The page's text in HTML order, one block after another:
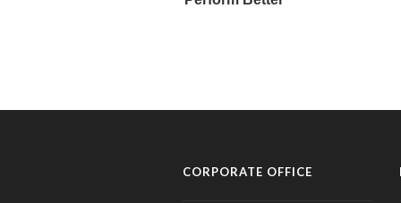
CORPORATE OFFICE